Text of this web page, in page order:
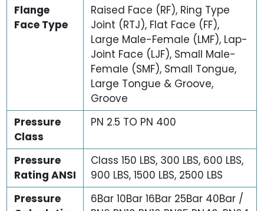
Flange
Face Type
Raised Face (RF), Ring Type
Joint (RTJ), Flat Face (FF),
Large Male-Female (LMF), Lap-
Joint Face (LJF), Small Male-
Female (SMF), Small Tongue,
Large Tongue & Groove,
Groove
Pressure
Class
PN 2.5 TO PN 400
Pressure
Rating ANSI
Class 150 LBS, 300 LBS, 600 LBS,
900 LBS, 1500 LBS, 2500 LBS
Pressure
6Bar 10Bar 16Bar 25Bar 40Bar /